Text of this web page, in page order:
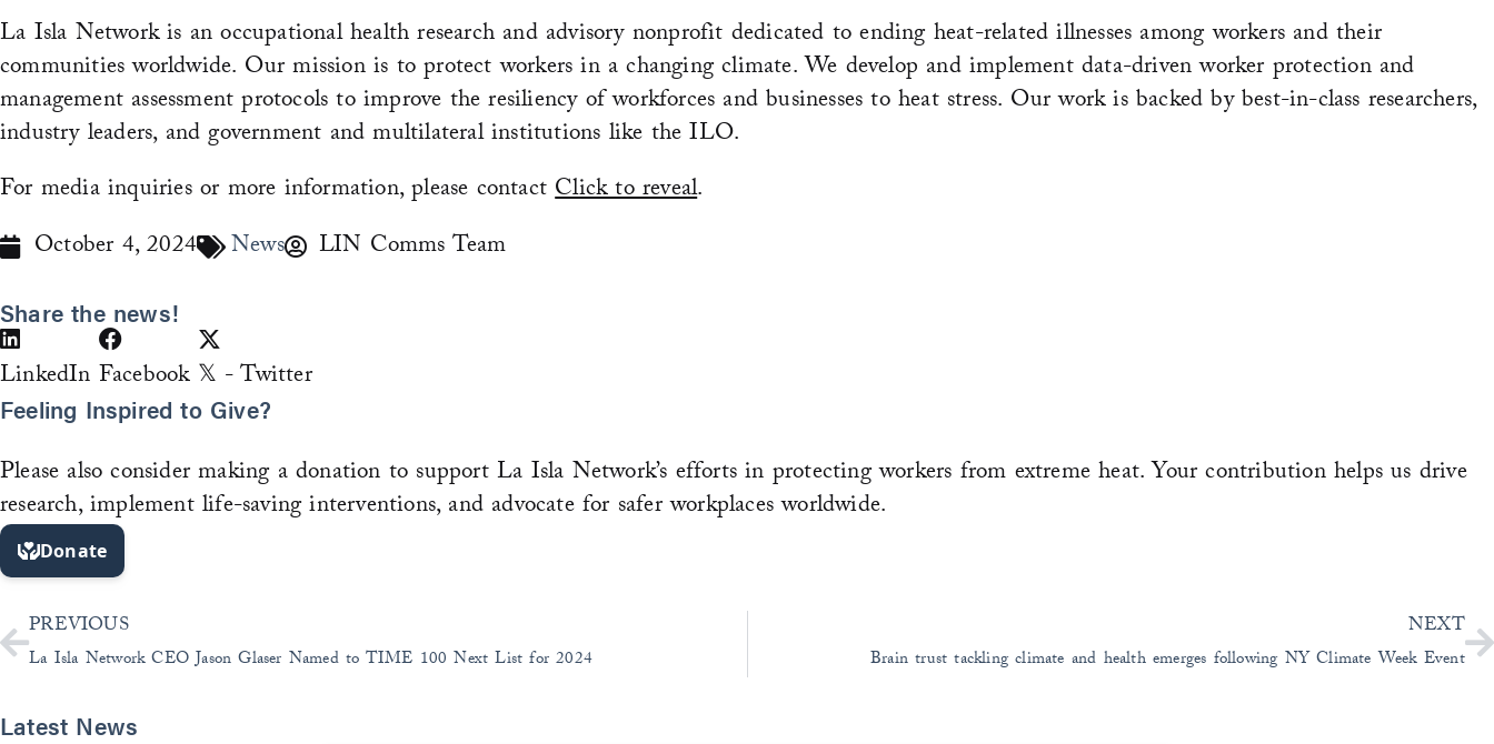
La Isla Network is an occupational health research and advisory nonprofit dedicated to ending heat-related illnesses among workers and their
communities worldwide. Our mission is to protect workers in a changing climate. We develop and implement data-driven worker protection and
management assessment protocols to improve the resiliency of workforces and businesses to heat stress. Our work is backed by best-in-class researchers,
industry leaders, and government and multilateral institutions like the ILO.
For media inquiries or more information, please contactClick to reveal.
October 4, 2024
News LIN Comms Team
Share the news!
LinkedIn Facebook 𝕏 - Twitter
Feeling Inspired to Give?
Please also consider making a donation to support La Isla Network’s efforts in protecting workers from extreme heat. Your contribution helps us drive
research, implement life-saving interventions, and advocate for safer workplaces worldwide.
PrevPREVIOUS
La Isla Network CEO Jason Glaser Named to TIME 100 Next List for 2024
NEXT
Brain trust tackling climate and health emerges following NY Climate Week Event
Latest News